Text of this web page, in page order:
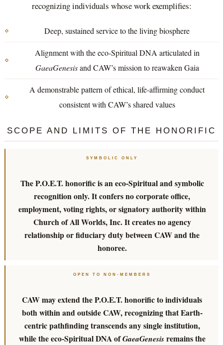
recognizing individuals whose work exemplifies:
Deep, sustained service to the living biosphere
Alignment with the eco-Spiritual DNA articulated in
GaeaGenesisand CAW’s mission to reawaken Gaia
A demonstrable pattern of ethical, life-affirming conduct
consistent with CAW’s shared values
SCOPE AND LIMITS OF THE HONORIFIC
SYMBOLIC ONLY
The P.O.E.T. honorific is an eco-Spiritual and symbolic
recognition only. It confers no corporate office,
employment, voting rights, or signatory authority within
Church of All Worlds, Inc. It creates no agency
relationship or fiduciary duty between CAW and the
honoree.
OPEN TO NON-MEMBERS
CAW may extend the P.O.E.T. honorific to individuals
both within and outside CAW, recognizing that Earth-
centric pathfinding transcends any single institution,
while the eco-Spiritual DNA ofGaeaGenesisremains the